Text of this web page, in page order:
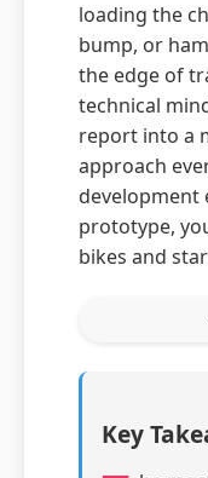
loading the
bump, or
the edge of
technical
report into a
approach
development
prototype,
bikes and
Key